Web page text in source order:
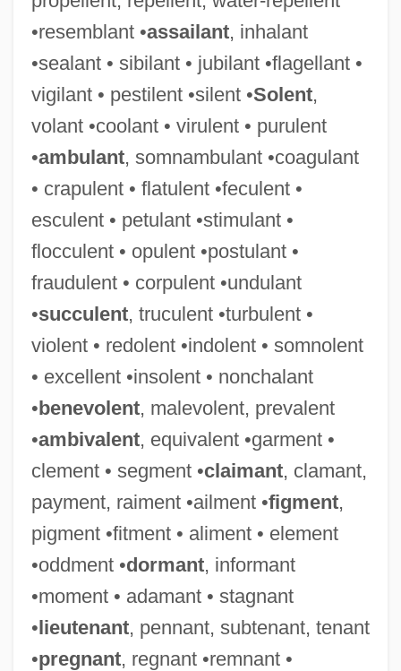
•resemblant •assailant, inhalant
•sealant • sibilant • jubilant •flagellant •
vigilant • pestilent •silent •Solent,
volant •coolant • virulent • purulent
•ambulant, somnambulant •coagulant
• crapulent • flatulent •feculent •
esculent • petulant •stimulant •
flocculent • opulent •postulant •
fraudulent • corpulent •undulant
•succulent, truculent •turbulent •
violent • redolent •indolent • somnolent
• excellent •insolent • nonchalant
•benevolent, malevolent, prevalent
•ambivalent, equivalent •garment •
clement • segment •claimant, clamant,
payment, raiment •ailment •figment,
pigment •fitment • aliment • element
•oddment •dormant, informant
•moment • adamant • stagnant
•lieutenant, pennant, subtenant, tenant
•pregnant, regnant •remnant •